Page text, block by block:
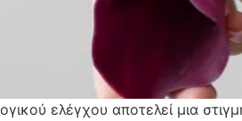
ελέγχου αποτελεί μια